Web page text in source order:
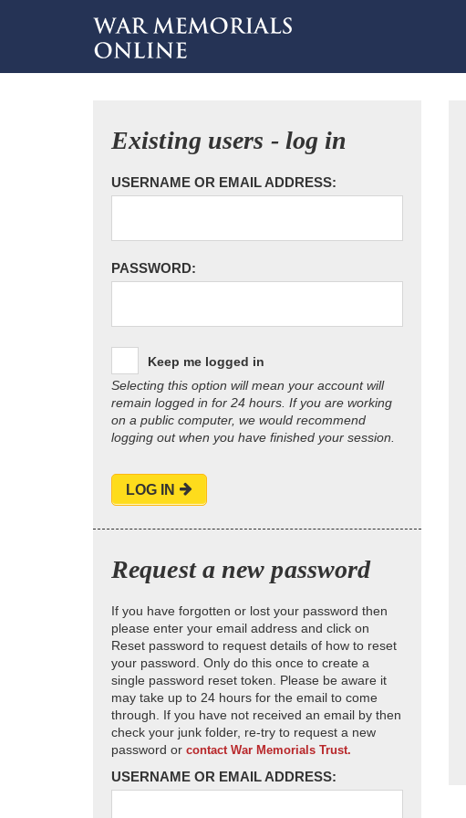
Existing users - log in
USERNAME OR EMAIL ADDRESS:
PASSWORD:
Keep me logged in
Selecting this option will mean your account will
remain logged in for 24 hours. If you are working
on a public computer, we would recommend
logging out when you have finished your session.
LOG IN
Request a new password
If you have forgotten or lost your password then
please enter your email address and click on
Reset password to request details of how to reset
your password. Only do this once to create a
single password reset token. Please be aware it
may take up to 24 hours for the email to come
through. If you have not received an email by then
check your junk folder, re-try to request a new
password or contact War Memorials Trust.
USERNAME OR EMAIL ADDRESS: